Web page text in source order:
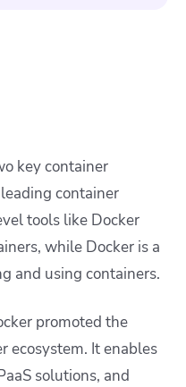
key container
container
tools like Docker
while Docker is a
and using containers.
promoted the
ecosystem. It enables
solutions, and